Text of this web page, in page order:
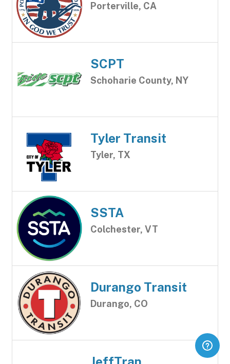
Porterville, CA
SCPT
Schoharie County, NY
Tyler Transit
Tyler, TX
SSTA
Colchester, VT
Durango Transit
Durango, CO